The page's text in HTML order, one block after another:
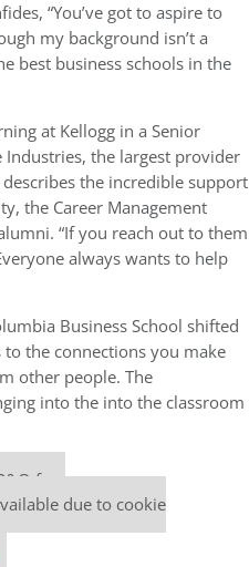
“You’ve got to aspire to
my background isn’t a
best business schools in the
at Kellogg in a Senior
the largest provider
the incredible support
the Career Management
“If you reach out to them
always wants to help
Business School shifted
the connections you make
other people. The
into the into the classroom
free
due to cookie